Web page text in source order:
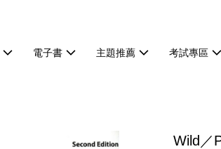
電子書 主題推薦 考試專區
Wild／